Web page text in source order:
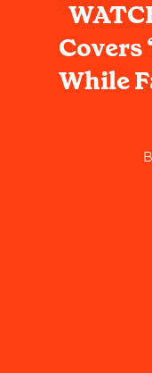
Covers
While